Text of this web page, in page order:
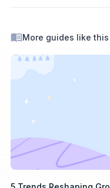
More guides like this